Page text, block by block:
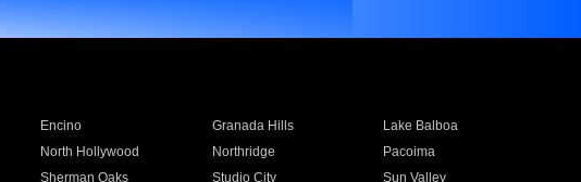
Encino Granada Hills
Lake Balboa
North Hollywood Northridge
Pacoima
Sherman Oaks Studio City
Sun Valley